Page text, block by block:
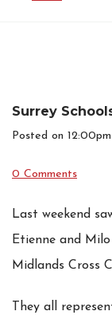
Surrey
Posted on
0 Comments
Last weekend
Etienne and
Midlands Cross
They all